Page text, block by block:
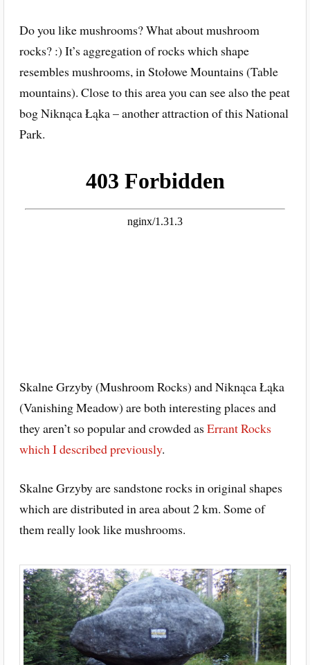
Do you like mushrooms? What about mushroom
rocks? :) It’s aggregation of rocks which shape
resembles mushrooms, in Stołowe Mountains (Table
mountains). Close to this area you can see also the peat
bog Niknąca Łąka – another attraction of this National
Park.
Skalne Grzyby (Mushroom Rocks) and Niknąca Łąka
(Vanishing Meadow) are both interesting places and
they aren’t so popular and crowded asErrant Rocks
which I described previously.
Skalne Grzyby are sandstone rocks in original shapes
which are distributed in area about 2 km. Some of
them really look like mushrooms.